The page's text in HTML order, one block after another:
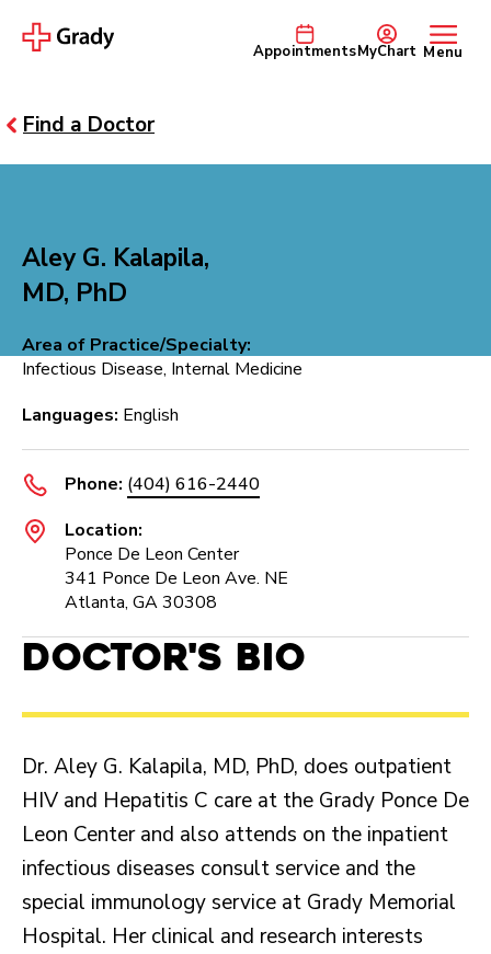
AppointmentsMyChart Menu
Find a Doctor
Aley G. Kalapila,
MD, PhD
Area of Practice/Specialty:
Infectious Disease, Internal Medicine
Languages: English
Phone: (404) 616-2440
Location:
Ponce De Leon Center
341 Ponce De Leon Ave. NE
Atlanta, GA 30308
Doctor's Bio
Dr. Aley G. Kalapila, MD, PhD, does outpatient
HIV and Hepatitis C care at the Grady Ponce De
Leon Center and also attends on the inpatient
infectious diseases consult service and the
special immunology service at Grady Memorial
Hospital. Her clinical and research interests